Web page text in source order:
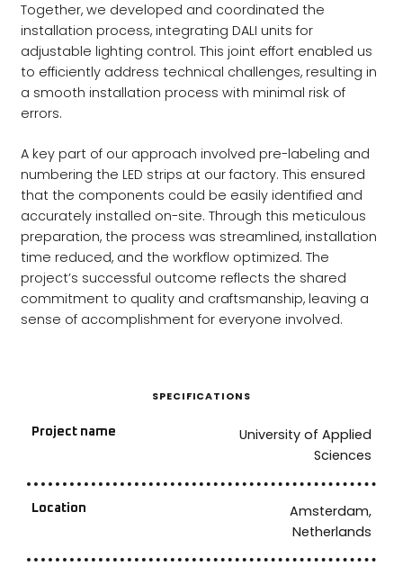
Together, we developed and coordinated the
installation process, integrating DALI units for
adjustable lighting control. This joint effort enabled us
to efficiently address technical challenges, resulting in
a smooth installation process with minimal risk of
errors.
A key part of our approach involved pre-labeling and
numbering the LED strips at our factory. This ensured
that the components could be easily identified and
accurately installed on-site. Through this meticulous
preparation, the process was streamlined, installation
time reduced, and the workflow optimized. The
project’s successful outcome reflects the shared
commitment to quality and craftsmanship, leaving a
sense of accomplishment for everyone involved.
SPECIFICATIONS
Project name
University of Applied
Sciences
Location
Amsterdam,
Netherlands